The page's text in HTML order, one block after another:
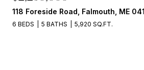
118 Foreside Road, Falmouth, ME
6 BEDS 5 BATHS 5,920 SQ.FT.